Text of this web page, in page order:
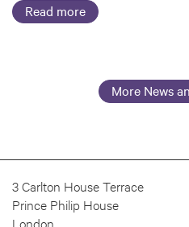
Read more
More News
3 Carlton House Terrace
Prince Philip House
London